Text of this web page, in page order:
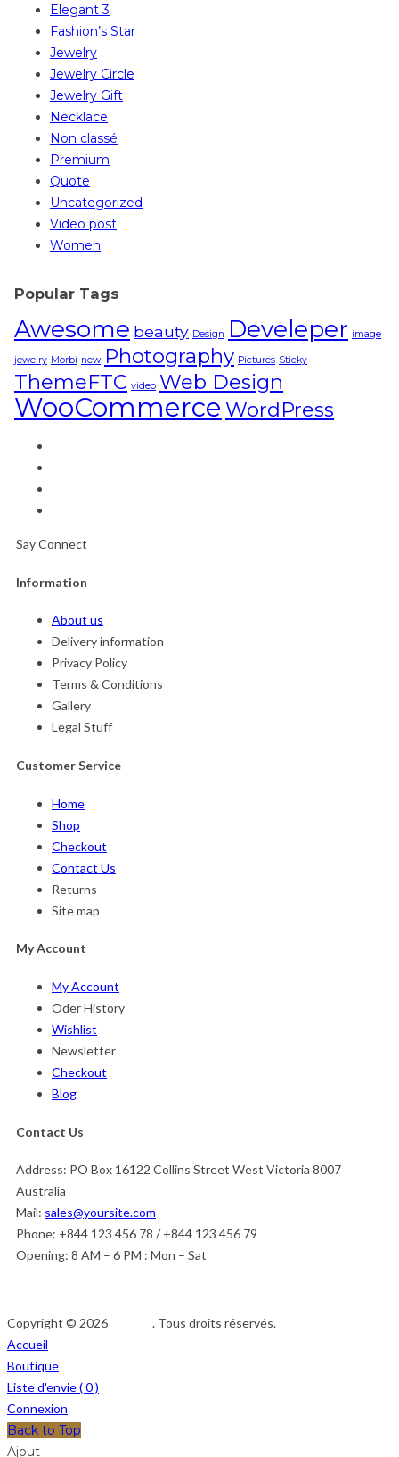
Elegant 3
Fashion’s Star
Jewelry
Jewelry Circle
Jewelry Gift
Necklace
Non classé
Premium
Quote
Uncategorized
Video post
Women
Popular Tags
Awesome beauty Design Develeper image
jewelry Morbi new Photography Pictures Sticky
ThemeFTC video Web Design
WooCommerce WordPress
Say Connect
Information
About us
Delivery information
Privacy Policy
Terms & Conditions
Gallery
Legal Stuff
Customer Service
Home
Shop
Checkout
Contact Us
Returns
Site map
My Account
My Account
Oder History
Wishlist
Newsletter
Checkout
Blog
Contact Us
Address: PO Box 16122 Collins Street West Victoria 8007
Australia
Mail: sales@yoursite.com
Phone: +844 123 456 78 / +844 123 456 79
Opening: 8 AM – 6 PM : Mon – Sat
Copyright © 2026
. Tous droits réservés.
Accueil
Boutique
Liste d'envie (0)
Connexion
Back to Top
Ajout